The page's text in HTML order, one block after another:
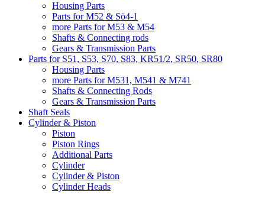
Housing Parts
Parts for M52 & Sö4-1
more Parts for M53 & M54
Shafts & Connecting rods
Gears & Transmission Parts
Parts for S51, S53, S70, S83, KR51/2, SR50, SR80
Housing Parts
more Parts for M531, M541 & M741
Shafts & Connecting Rods
Gears & Transmission Parts
Shaft Seals
Cylinder & Piston
Piston
Piston Rings
Additional Parts
Cylinder
Cylinder & Piston
Cylinder Heads